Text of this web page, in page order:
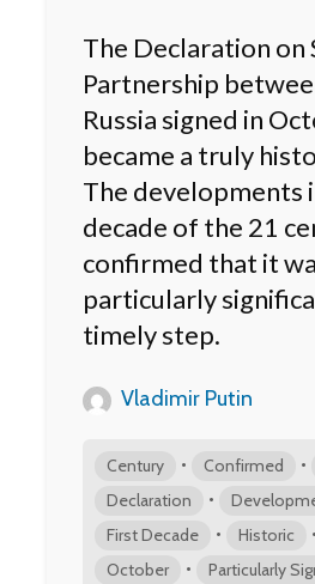
The Declaration on
Partnership
Russia signed in
became a truly
The developments
decade of the 21
confirmed that it
particularly
timely step.
Vladimir Putin
Century • Confirmed •
Declaration •
First Decade • Historic •
October • Particularly